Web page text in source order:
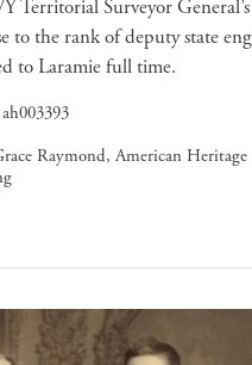
Territorial Surveyor
to the rank of deputy state
to Laramie full time.
ah003393
Raymond, American Heritage